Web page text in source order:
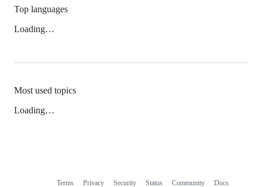
Top languages
Loading…
Most used topics
Loading…
Terms Privacy Security Status Community Docs